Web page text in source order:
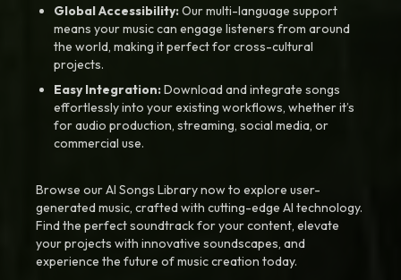
Global Accessibility:Our multi-language support
means your music can engage listeners from around
the world, making it perfect for cross-cultural
projects.
Easy Integration:Download and integrate songs
effortlessly into your existing workflows, whether it’s
for audio production, streaming, social media, or
commercial use.
Browse our AI Songs Library now to explore user-
generated music, crafted with cutting-edge AI technology.
Find the perfect soundtrack for your content, elevate
your projects with innovative soundscapes, and
experience the future of music creation today.